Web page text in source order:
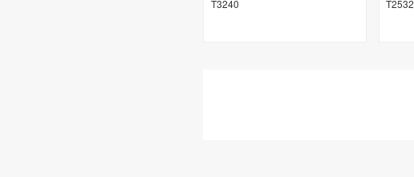
T3240 T2532